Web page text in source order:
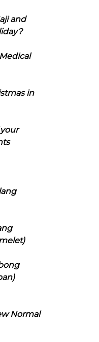
and
in
Normal